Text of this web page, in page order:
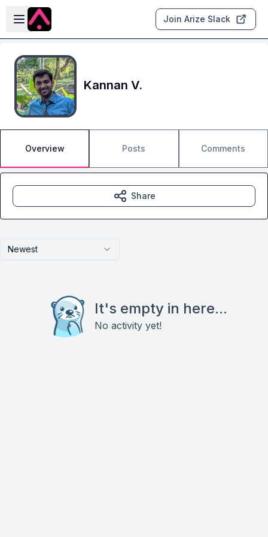
Skip to main content
Open sidebar
Join Arize Slack
Kannan V.
Overview Posts Comments
Newest
It's empty in here...
No activity yet!
Share